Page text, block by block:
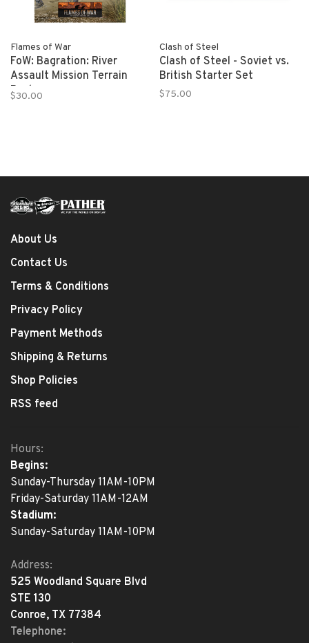
Flames of War
FoW: Bagration: River
Assault Mission Terrain
Pack
$30.00
Clash of Steel
Clash of Steel - Soviet vs.
British Starter Set
$75.00
About Us
Contact Us
Terms & Conditions
Privacy Policy
Payment Methods
Shipping & Returns
Shop Policies
RSS feed
Hours:
Begins:
Sunday-Thursday 11AM-10PM
Friday-Saturday 11AM-12AM
Stadium:
Sunday-Saturday 11AM-10PM
Address:
525 Woodland Square Blvd
STE 130
Conroe, TX 77384
Telephone: